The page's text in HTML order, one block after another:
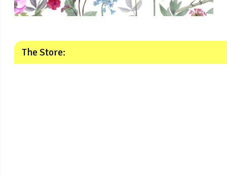
The Store: